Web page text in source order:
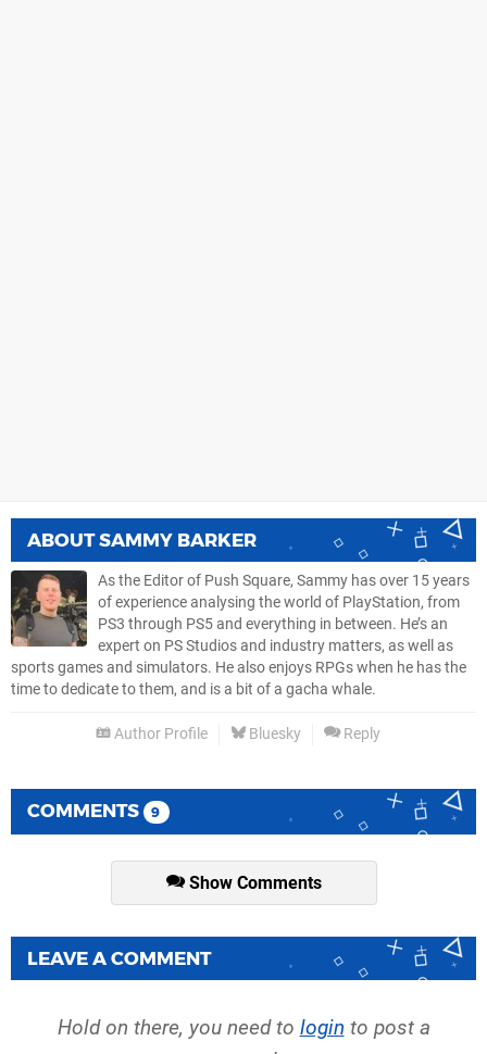
ABOUTSAMMY BARKER
As the Editor of Push Square, Sammy has over 15 years
of experience analysing the world of PlayStation, from
PS3 through PS5 and everything in between. He’s an
expert on PS Studios and industry matters, as well as
sports games and simulators. He also enjoys RPGs when he has the
time to dedicate to them, and is a bit of a gacha whale.
Author Profile Bluesky Reply
COMMENTS 9
Show Comments
LEAVE A COMMENT
Hold on there, you need to login to post a